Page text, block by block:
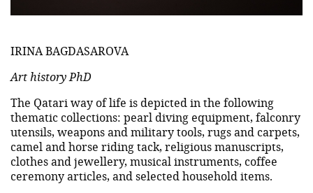
IRINA BAGDASAROVA
Art history PhD
The Qatari way of life is depicted in the following
thematic collections: pearl diving equipment, falconry
utensils, weapons and military tools, rugs and carpets,
camel and horse riding tack, religious manuscripts,
clothes and jewellery, musical instruments, coffee
ceremony articles, and selected household items.